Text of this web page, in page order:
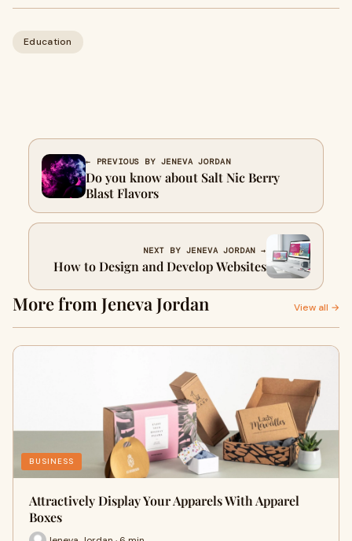
Education
← PREVIOUS BY JENEVA JORDAN
Do you know about Salt Nic Berry
Blast Flavors
NEXT BY JENEVA JORDAN →
How to Design and Develop Websites
More from Jeneva Jordan View all →
BUSINESS
Attractively Display Your Apparels With Apparel
Boxes